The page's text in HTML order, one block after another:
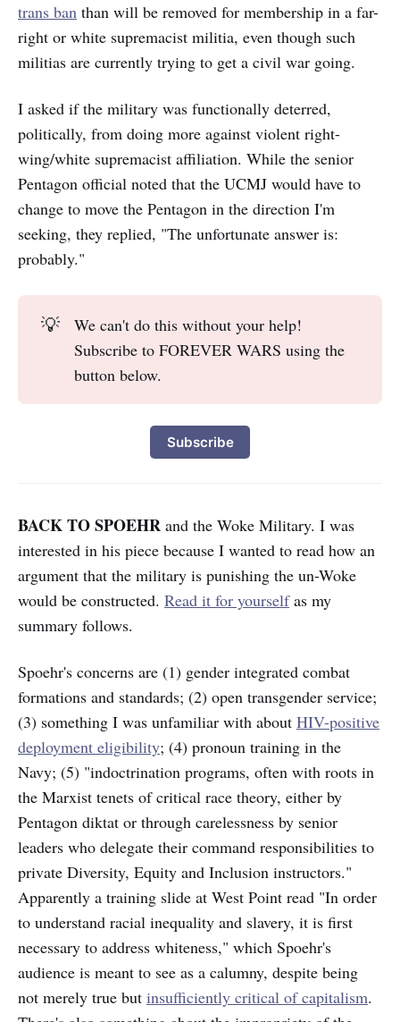
trans ban than will be removed for membership in a far-
right or white supremacist militia, even though such
militias are currently trying to get a civil war going.
I asked if the military was functionally deterred,
politically, from doing more against violent right-
wing/white supremacist affiliation. While the senior
Pentagon official noted that the UCMJ would have to
change to move the Pentagon in the direction I'm
seeking, they replied, "The unfortunate answer is:
probably."
💡
We can't do this without your help!
Subscribe to FOREVER WARS using the
button below.
Subscribe
BACK TO SPOEHR and the Woke Military. I was
interested in his piece because I wanted to read how an
argument that the military is punishing the un-Woke
would be constructed. Read it for yourselfas my
summary follows.
Spoehr's concerns are (1) gender integrated combat
formations and standards; (2) open transgender service;
(3) something I was unfamiliar with about HIV-positive
deployment eligibility; (4) pronoun training in the
Navy; (5) "indoctrination programs, often with roots in
the Marxist tenets of critical race theory, either by
Pentagon diktat or through carelessness by senior
leaders who delegate their command responsibilities to
private Diversity, Equity and Inclusion instructors."
Apparently a training slide at West Point read "In order
to understand racial inequality and slavery, it is first
necessary to address whiteness," which Spoehr's
audience is meant to see as a calumny, despite being
not merely true but insufficiently critical of capitalism.